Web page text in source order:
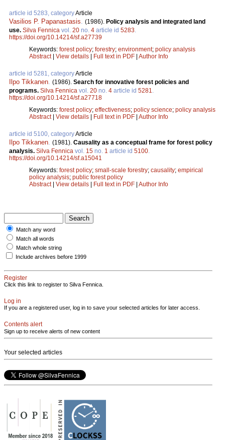
article id 5283, categoryArticle
Vasilios P. Papanastasis (1986). Policy analysis and integrated land
use. Silva Fennica vol. 20 no. 4 article id 5283
https://doi.org/10.14214/sf.a27739
Keywords: forest policy; forestry; environment; policy analysis
Abstract| View details | Full text in PDF | Author Info
article id 5281, categoryArticle
Ilpo Tikkanen (1986). Search for innovative forest policies and
programs. Silva Fennica vol. 20 no. 4 article id 5281
https://doi.org/10.14214/sf.a27718
Keywords: forest policy; effectiveness; policy science; policy analysis
Abstract| View details | Full text in PDF | Author Info
article id 5100, categoryArticle
Ilpo Tikkanen (1981). Causality as a conceptual frame for forest policy
analysis. Silva Fennica vol. 15 no. 1 article id 5100
https://doi.org/10.14214/sf.a15041
Keywords: forest policy; small-scale forestry; causality; empirical
policy analysis; public forest policy
Abstract| View details | Full text in PDF | Author Info
Match any word
Match all words
Match whole string
Include archives before 1999
Register
Click this link to register to Silva Fennica.
Log in
If you are a registered user, log in to save your selected articles for later access.
Contents alert
Sign up to receive alerts of new content
Your selected articles